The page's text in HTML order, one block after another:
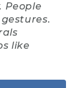
People
like